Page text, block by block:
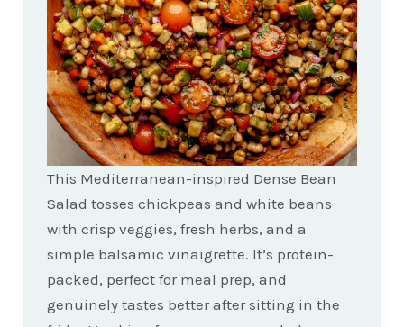
This Mediterranean-inspired Dense Bean
Salad tosses chickpeas and white beans
with crisp veggies, fresh herbs, and a
simple balsamic vinaigrette. It’s protein-
packed, perfect for meal prep, and
genuinely tastes better after sitting in the